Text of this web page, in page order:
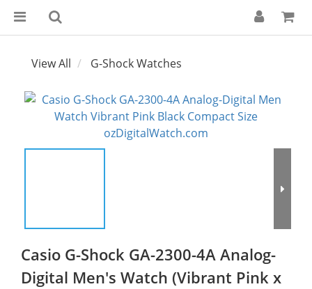
View All G-Shock Watches
Casio G-Shock GA-2300-4A Analog-
Digital Men's Watch (Vibrant Pink x